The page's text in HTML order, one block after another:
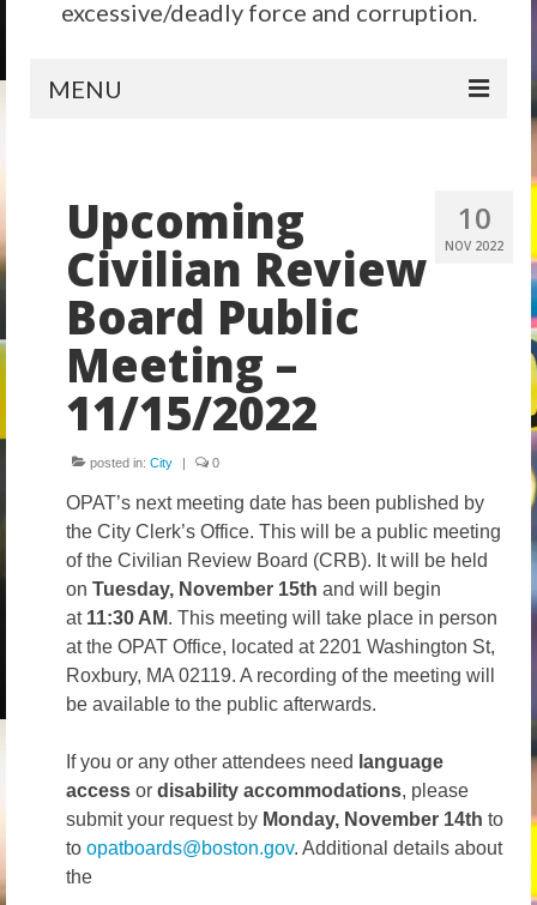
excessive/deadly force and corruption.
MENU
Reform
City Level
State Level
Federal Level
Why We Need Reform
Take Action
Volunteer
Tips
City
News – City Level
Police Decertification in MA
Pending State Legislation
10
NOV 2022
Upcoming
Civilian Review
Board Public
Meeting –
11/15/2022
posted in: City | 0
OPAT’s next meeting date has been published by
the City Clerk’s Office. This will be a public meeting
of the Civilian Review Board (CRB). It will be held
on Tuesday, November 15th and will begin
at 11:30 AM. This meeting will take place in person
at the OPAT Office, located at 2201 Washington St,
Roxbury, MA 02119. A recording of the meeting will
be available to the public afterwards.
If you or any other attendees need language
access or disability accommodations, please
submit your request by Monday, November 14th to
to opatboards@boston.gov. Additional details about
the